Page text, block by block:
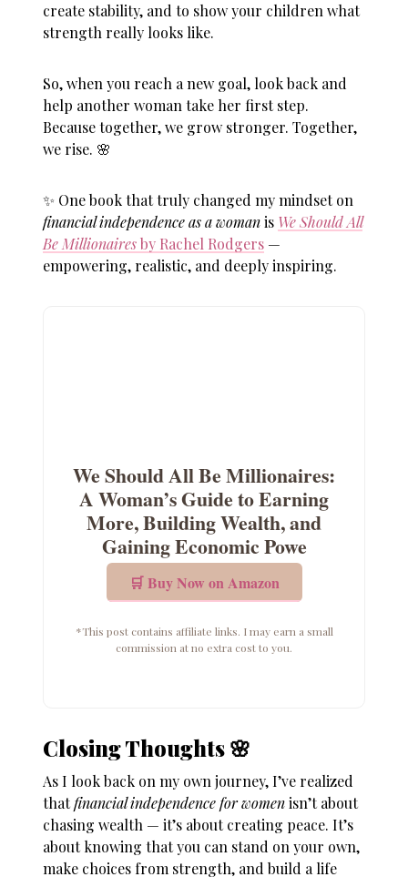
create stability, and to show your children what
strength really looks like.
So, when you reach a new goal, look back and
help another woman take her first step.
Because together, we grow stronger. Together,
we rise. 🌸
✨ One book that truly changed my mindset on
financial independence as a womanis We Should All
Be Millionairesby Rachel Rodgers —
empowering, realistic, and deeply inspiring.
We Should All Be Millionaires:
A Woman’s Guide to Earning
More, Building Wealth, and
Gaining Economic Powe
🛒 Buy Now on Amazon
*This post contains affiliate links. I may earn a small
commission at no extra cost to you.
Closing Thoughts 🌸
As I look back on my own journey, I’ve realized
thatfinancial independence for womenisn’t about
chasing wealth — it’s about creating peace. It’s
about knowing that you can stand on your own,
make choices from strength, and build a life